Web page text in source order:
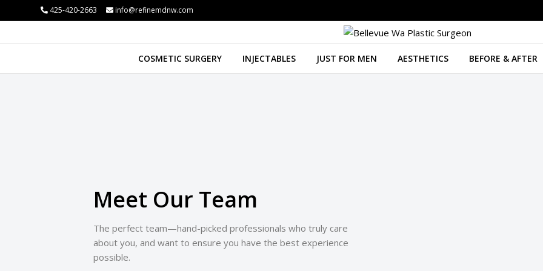
425-420-2663 info@refinemdnw.com
COSMETIC SURGERY INJECTABLES JUST FOR MEN AESTHETICS BEFORE & AFTER
Meet Our Team
The perfect team—hand-picked professionals who truly care
about you, and want to ensure you have the best experience
possible.